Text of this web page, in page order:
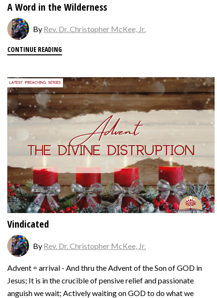
A Word in the Wilderness
By Rev. Dr. Christopher McKee, Jr.
CONTINUE READING
Vindicated
By Rev. Dr. Christopher McKee, Jr.
Advent = arrival - And thru the Advent of the Son of GOD in
Jesus; It is in the crucible of pensive relief and passionate
anguish we wait; Actively waiting on GOD to do what we